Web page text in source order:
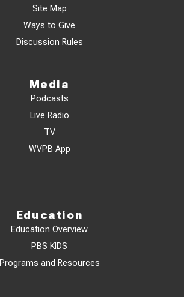
Site Map
Ways to Give
Discussion Rules
Media
Podcasts
Live Radio
TV
WVPB App
Education
Education Overview
PBS KIDS
Programs and Resources